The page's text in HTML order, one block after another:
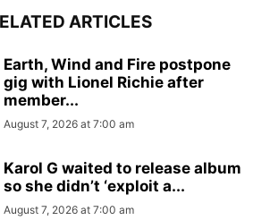
ARTICLES
Earth, Wind and Fire postpone
gig with Lionel Richie after
member...
August 7, 2026 at 7:00 am
Karol G waited to release album
so she didn’t ‘exploit a...
August 7, 2026 at 7:00 am